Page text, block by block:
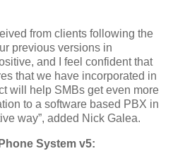
from clients following the
previous versions in
and I feel confident that
that we have incorporated in
will help SMBs get even more
to a software based PBX in
way”, added Nick Galea.
System v5: